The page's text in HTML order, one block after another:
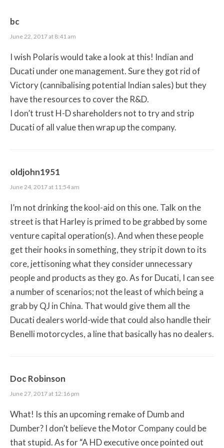
bc
June 22, 2017 at 8:41 am
I wish Polaris would take a look at this! Indian and
Ducati under one management. Sure they got rid of
Victory (cannibalising potential Indian sales) but they
have the resources to cover the R&D.
I don’t trust H-D shareholders not to try and strip
Ducati of all value then wrap up the company.
oldjohn1951
June 24, 2017 at 11:54 am
I’m not drinking the kool-aid on this one. Talk on the
street is that Harley is primed to be grabbed by some
venture capital operation(s). And when these people
get their hooks in something, they strip it down to its
core, jettisoning what they consider unnecessary
people and products as they go. As for Ducati, I can see
a number of scenarios; not the least of which being a
grab by QJ in China. That would give them all the
Ducati dealers world-wide that could also handle their
Benelli motorcycles, a line that basically has no dealers.
Doc Robinson
June 27, 2017 at 12:16 pm
What! Is this an upcoming remake of Dumb and
Dumber? I don’t believe the Motor Company could be
that stupid. As for “A HD executive once pointed out